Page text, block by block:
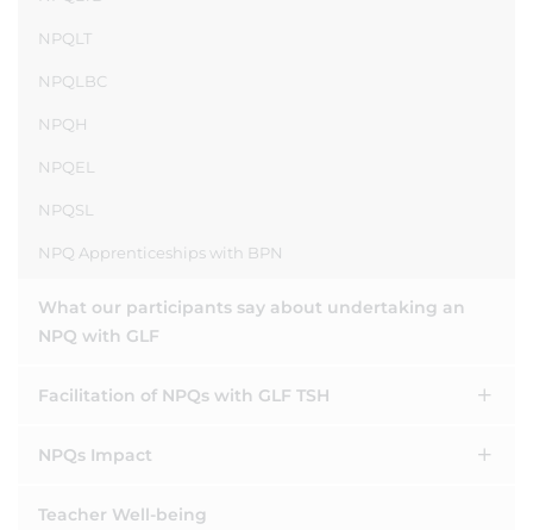
NPQLT
NPQLBC
NPQH
NPQEL
NPQSL
NPQ Apprenticeships with BPN
What our participants say about undertaking an
NPQ with GLF
Facilitation of NPQs with GLF TSH
NPQs Impact
Teacher Well-being